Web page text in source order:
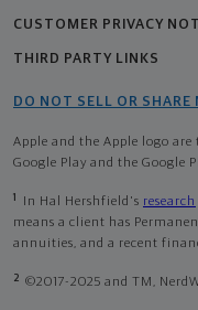
CUSTOMER PRIVACY
THIRD PARTY LINKS
DO NOT SELL OR SHARE
Apple and the Apple logo
Google Play and the Google
1 In Hal Hershfield's research
means a client has
annuities, and a recent
2 ©2017-2025 and TM,